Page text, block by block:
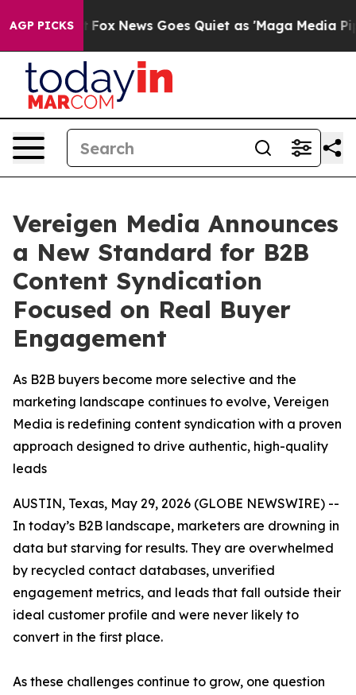
AGP PICKS
Fox News Goes Quiet as 'Maga Media Pipeline'
Vereigen Media Announces
a New Standard for B2B
Content Syndication
Focused on Real Buyer
Engagement
As B2B buyers become more selective and the
marketing landscape continues to evolve, Vereigen
Media is redefining content syndication with a proven
approach designed to drive authentic, high-quality
leads
AUSTIN, Texas, May 29, 2026 (GLOBE NEWSWIRE) --
In today’s B2B landscape, marketers are drowning in
data but starving for results. They are overwhelmed
by recycled contact databases, unverified
engagement metrics, and leads that fall outside their
ideal customer profile and were never likely to
convert in the first place.
As these challenges continue to grow, one question